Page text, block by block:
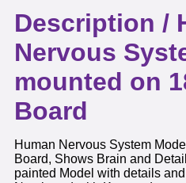
Description /
Nervous
mounted on
Board
Human Nervous System
Board, Shows Brain and
painted Model with details